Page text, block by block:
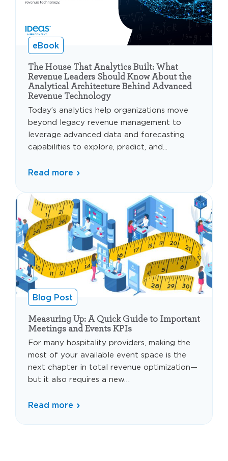
eBook
The House That Analytics Built: What
Revenue Leaders Should Know About the
Analytical Architecture Behind Advanced
Revenue Technology
Today’s analytics help organizations move
beyond legacy revenue management to
leverage advanced data and forecasting
capabilities to explore, predict, and...
Read more
Blog Post
Measuring Up: A Quick Guide to Important
Meetings and Events KPIs
For many hospitality providers, making the
most of your available event space is the
next chapter in total revenue optimization—
but it also requires a new…
Read more